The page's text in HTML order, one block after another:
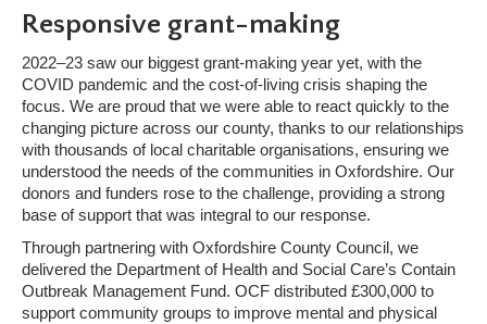
Responsive grant-making
2022–23 saw our biggest grant-making year yet, with the
COVID pandemic and the cost-of-living crisis shaping the
focus. We are proud that we were able to react quickly to the
changing picture across our county, thanks to our relationships
with thousands of local charitable organisations, ensuring we
understood the needs of the communities in Oxfordshire. Our
donors and funders rose to the challenge, providing a strong
base of support that was integral to our response.
Through partnering with Oxfordshire County Council, we
delivered the Department of Health and Social Care’s Contain
Outbreak Management Fund. OCF distributed £300,000 to
support community groups to improve mental and physical